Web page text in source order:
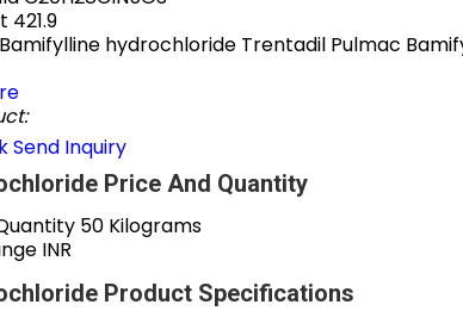
421.9
Bamifylline hydrochloride Trentadil Pulmac
Send Inquiry
Price And Quantity
50 Kilograms
INR
Product Specifications